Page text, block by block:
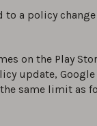
to a policy
on the Play
update,
same limit as